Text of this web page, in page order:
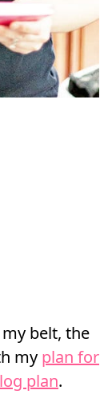
belt, the
my plan for
plan.